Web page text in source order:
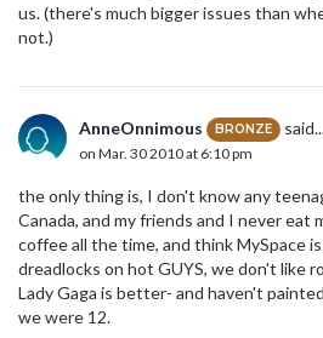
us. (there's much bigger issues than
not.)
AnneOnnimous BRONZE
on Mar. 30 2010 at 6:10 pm
the only thing is, I don't know any
Canada, and my friends and I never eat
coffee all the time, and think MySpace
dreadlocks on hot GUYS, we don't like
Lady Gaga is better- and haven't
we were 12.